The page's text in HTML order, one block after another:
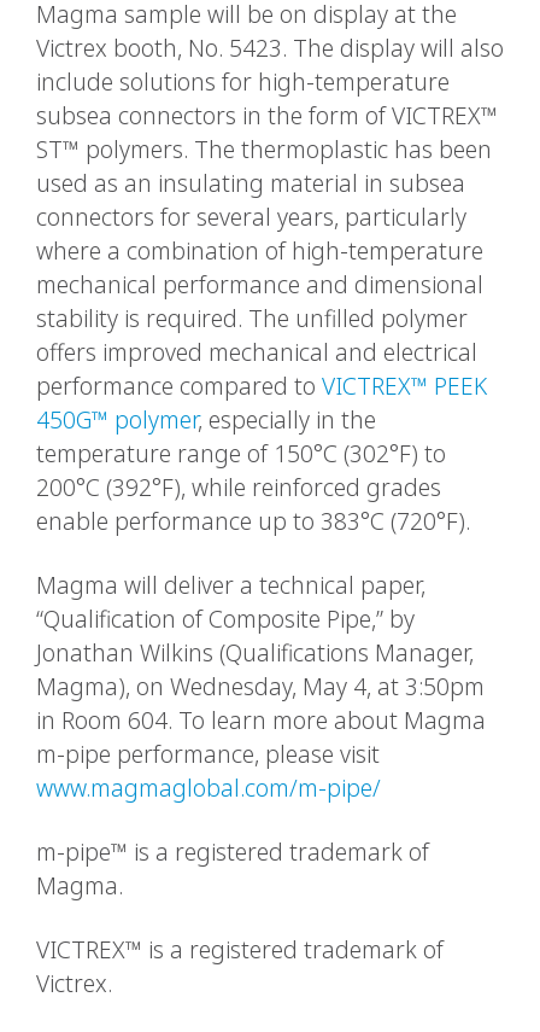
Magma sample will be on display at the
Victrex booth, No. 5423. The display will also
include solutions for high-temperature
subsea connectors in the form of VICTREX™
ST™ polymers. The thermoplastic has been
used as an insulating material in subsea
connectors for several years, particularly
where a combination of high-temperature
mechanical performance and dimensional
stability is required. The unfilled polymer
offers improved mechanical and electrical
performance compared to VICTREX™ PEEK
450G™ polymer, especially in the
temperature range of 150°C (302°F) to
200°C (392°F), while reinforced grades
enable performance up to 383°C (720°F).
Magma will deliver a technical paper,
“Qualification of Composite Pipe,” by
Jonathan Wilkins (Qualifications Manager,
Magma), on Wednesday, May 4, at 3:50pm
in Room 604. To learn more about Magma
m-pipe performance, please visit
www.magmaglobal.com/m-pipe/
m-pipe™ is a registered trademark of
Magma.
VICTREX™ is a registered trademark of
Victrex.